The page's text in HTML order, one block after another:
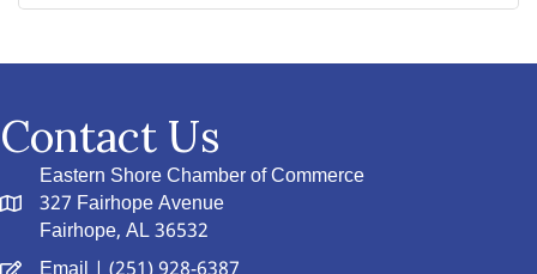
Contact Us
Eastern Shore Chamber of Commerce
327 Fairhope Avenue
Fairhope, AL 36532